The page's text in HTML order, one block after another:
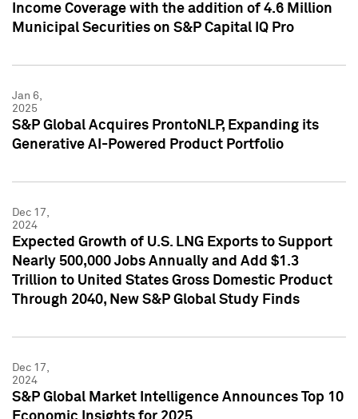
Income Coverage with the addition of 4.6 Million
Municipal Securities on S&P Capital IQ Pro
Jan 6,
2025
S&P Global Acquires ProntoNLP, Expanding its
Generative AI-Powered Product Portfolio
Dec 17,
2024
Expected Growth of U.S. LNG Exports to Support
Nearly 500,000 Jobs Annually and Add $1.3
Trillion to United States Gross Domestic Product
Through 2040, New S&P Global Study Finds
Dec 17,
2024
S&P Global Market Intelligence Announces Top 10